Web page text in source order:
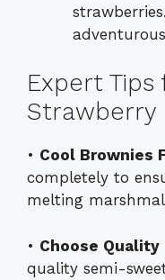
Expert
Strawberry
• Cool Brownies
completely to
melting
• Choose Quality
quality semi-